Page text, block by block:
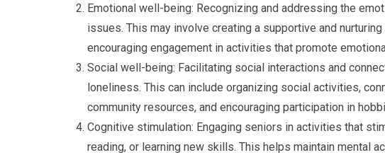
Emotional well-being: Recognizing and addressing the
issues. This may involve creating a supportive and
encouraging engagement in activities that promote
Social well-being: Facilitating social interactions and
loneliness. This can include organizing social activities,
community resources, and encouraging participation in
Cognitive stimulation: Engaging seniors in activities that
reading, or learning new skills. This helps maintain mental